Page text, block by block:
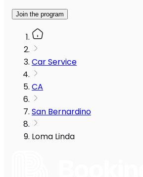
Join the program
Car Service
CA
San Bernardino
Loma Linda